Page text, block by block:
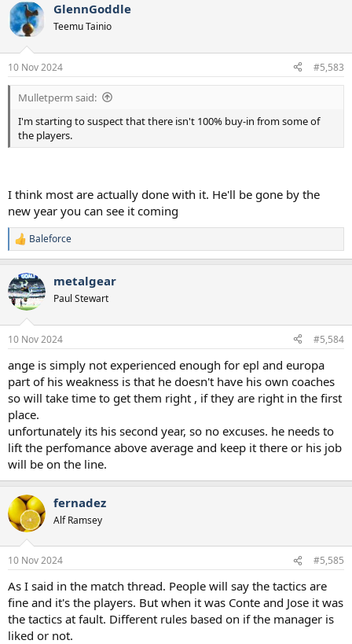
c
t
i
s
:
GlennGoddle
Teemu Tainio
10 Nov 2024 #5,583
Mulletperm said:
I'm starting to suspect that there isn't 100% buy-in from some of
the players.
I think most are actually done with it. He'll be gone by the
new year you can see it coming
R
e
c
t
i
s
Baleforce
metalgear
Paul Stewart
10 Nov 2024 #5,584
ange is simply not experienced enough for epl and europa
part of his weakness is that he doesn't have his own coaches
so will take time to get them right , if they are right in the first
place.
unfortunately its his second year, so no excuses. he needs to
lift the perfomance above average and keep it there or his job
will be on the line.
fernadez
Alf Ramsey
10 Nov 2024 #5,585
As I said in the match thread. People will say the tactics are
fine and it's the players. But when it was Conte and Jose it was
the tactics at fault. Different rules based on if the manager is
liked or not.